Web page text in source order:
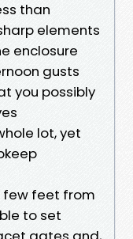
than
elements
enclosure
gusts
you possibly
lot, yet
few feet from
to set